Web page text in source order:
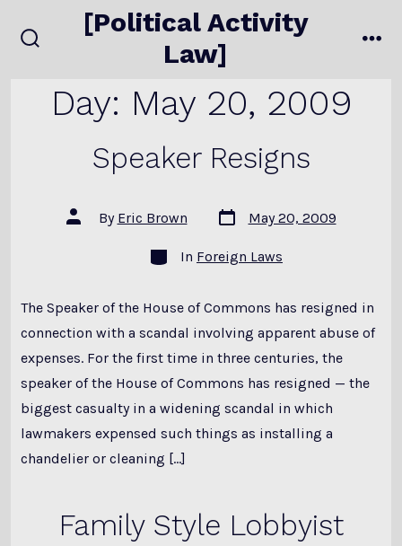
to
[Political Activity
Law]
Day: May 20, 2009
Speaker Resigns
Post
author
By Eric Brown
Post
date
May 20, 2009
Categories
In Foreign Laws
The Speaker of the House of Commons has resigned in
connection with a scandal involving apparent abuse of
expenses. For the first time in three centuries, the
speaker of the House of Commons has resigned — the
biggest casualty in a widening scandal in which
lawmakers expensed such things as installing a
chandelier or cleaning […]
Family Style Lobbyist